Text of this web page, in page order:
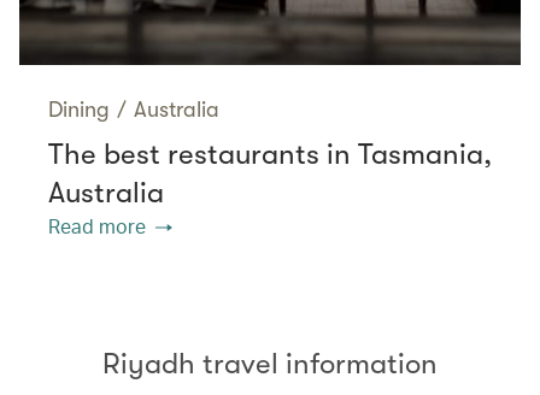
Dining / Australia
The best restaurants in Tasmania,
Australia
Read more
Riyadh travel information